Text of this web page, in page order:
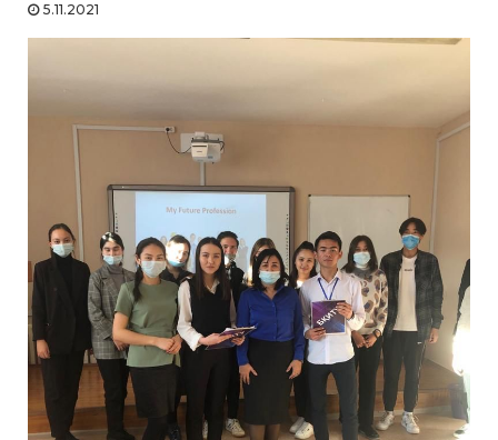
5.11.2021